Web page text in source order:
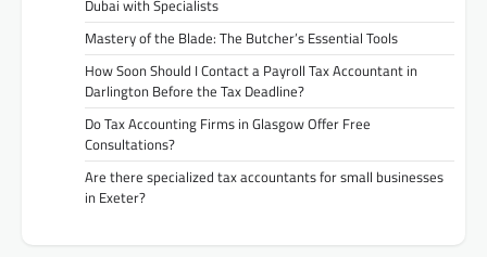
Dubai with Specialists
Mastery of the Blade: The Butcher’s Essential Tools
How Soon Should I Contact a Payroll Tax Accountant in
Darlington Before the Tax Deadline?
Do Tax Accounting Firms in Glasgow Offer Free
Consultations?
Are there specialized tax accountants for small businesses
in Exeter?